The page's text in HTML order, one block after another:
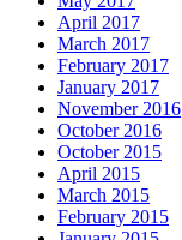
April 2017
March 2017
February 2017
January 2017
November 2016
October 2016
October 2015
April 2015
March 2015
February 2015